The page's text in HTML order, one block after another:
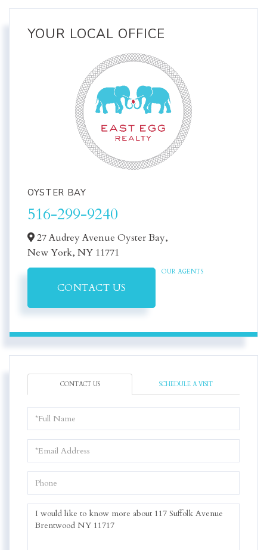
YOUR LOCAL OFFICE
OYSTER BAY
516-299-9240
27 Audrey Avenue Oyster Bay,
New York, NY 11771
CONTACT US
OUR AGENTS
CONTACT US SCHEDULE A VISIT
Name
Phone
Questions